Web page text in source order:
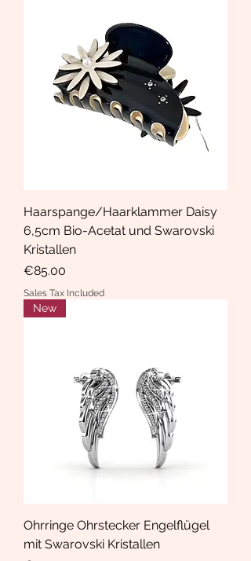
Haarspange/Haarklammer Daisy
6,5cm Bio-Acetat und Swarovski
Kristallen
Price
€85.00
Sales Tax Included
New
Ohrringe Ohrstecker Engelflügel
mit Swarovski Kristallen